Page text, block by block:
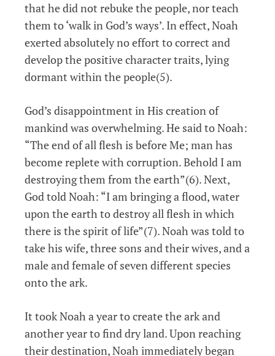
that he did not rebuke the people, nor teach
them to ‘walk in God’s ways’. In effect, Noah
exerted absolutely no effort to correct and
develop the positive character traits, lying
dormant within the people(5).
God’s disappointment in His creation of
mankind was overwhelming. He said to Noah:
“The end of all flesh is before Me; man has
become replete with corruption. Behold I am
destroying them from the earth”(6). Next,
God told Noah: “I am bringing a flood, water
upon the earth to destroy all flesh in which
there is the spirit of life”(7). Noah was told to
take his wife, three sons and their wives, and a
male and female of seven different species
onto the ark.
It took Noah a year to create the ark and
another year to find dry land. Upon reaching
their destination, Noah immediately began